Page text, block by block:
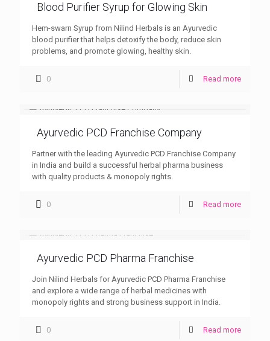
Blood Purifier Syrup for Glowing Skin
Hem-swarn Syrup from Nilind Herbals is an Ayurvedic
blood purifier that helps detoxify the body, reduce skin
problems, and promote glowing, healthy skin.
0 Read more
Ayurvedic PCD Franchise Company
Partner with the leading Ayurvedic PCD Franchise Company
in India and build a successful herbal pharma business
with quality products & monopoly rights.
0 Read more
Ayurvedic PCD Pharma Franchise
Join Nilind Herbals for Ayurvedic PCD Pharma Franchise
and explore a wide range of herbal medicines with
monopoly rights and strong business support in India.
0 Read more